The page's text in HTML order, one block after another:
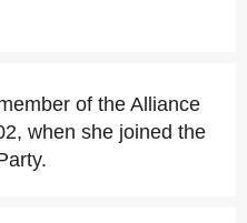
of the Alliance
when she joined the